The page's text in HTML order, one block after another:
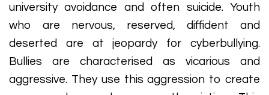
university avoidance and often suicide. Youth
who are nervous, reserved, diffident and
deserted are at jeopardy for cyberbullying.
Bullies are characterised as vicarious and
aggressive. They use this aggression to create